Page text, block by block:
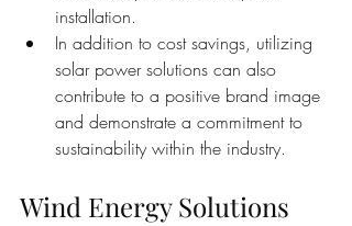
installation.
In addition to cost savings, utilizing
solar power solutions can also
contribute to a positive brand image
and demonstrate a commitment to
sustainability within the industry.
Wind Energy Solutions